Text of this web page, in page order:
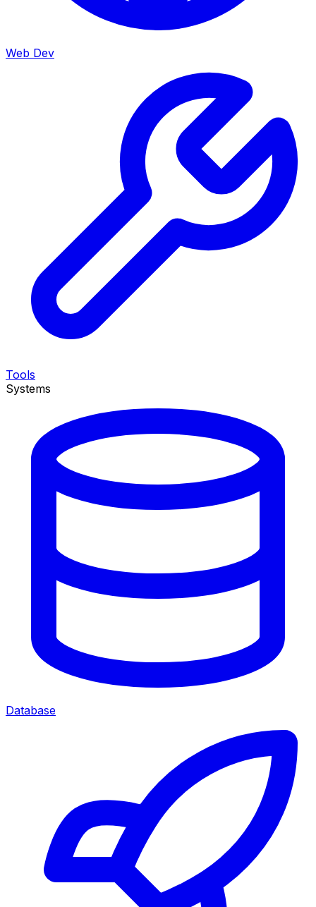
Web Dev
Tools
Systems
Database